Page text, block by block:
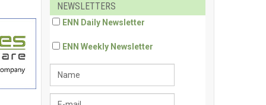
NEWSLETTERS
ENN Daily Newsletter
ENN Weekly Newsletter